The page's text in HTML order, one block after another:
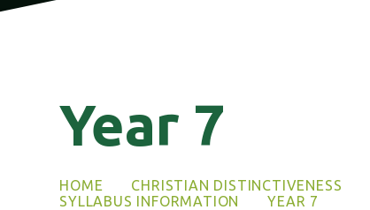
Year 7
HOME CHRISTIAN DISTINCTIVENESS
SYLLABUS INFORMATION
YEAR 7